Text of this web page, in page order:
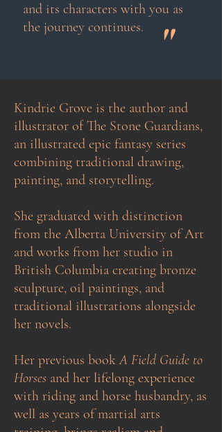
and its characters with you as
the journey continues.
"
Kindrie Grove is the author and
illustrator of The Stone Guardians,
an illustrated epic fantasy series
combining traditional drawing,
painting, and storytelling.
She graduated with distinction
from the Alberta University of Art
and works from her studio in
British Columbia creating bronze
sculpture, oil paintings, and
traditional illustrations alongside
her novels.
Her previous bookA Field Guide to
Horses and her lifelong experience
with riding and horse husbandry, as
well as years of martial arts